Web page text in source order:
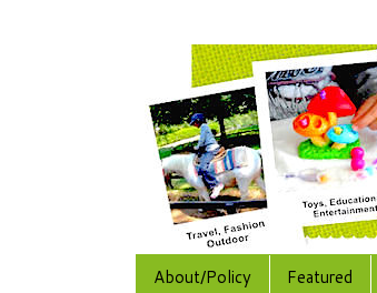
About/Policy Featured